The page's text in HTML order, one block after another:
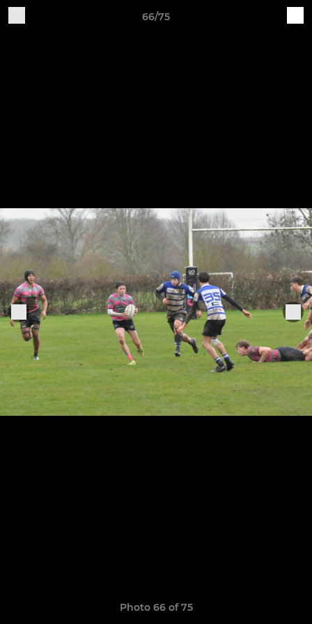
66/75
Photo 66 of 75